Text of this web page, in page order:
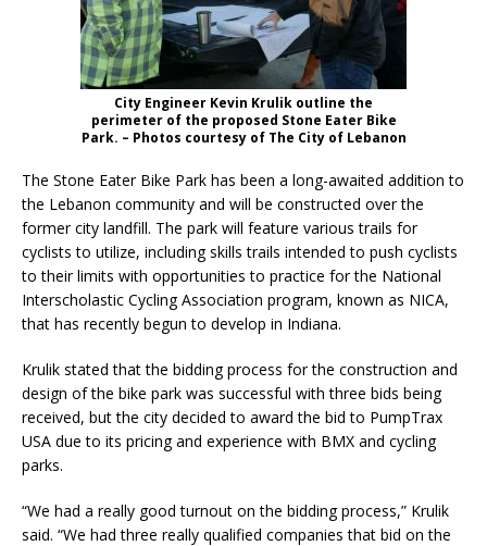
City Engineer Kevin Krulik outline the
perimeter of the proposed Stone Eater Bike
Park. – Photos courtesy of The City of Lebanon
The Stone Eater Bike Park has been a long-awaited addition to
the Lebanon community and will be constructed over the
former city landfill. The park will feature various trails for
cyclists to utilize, including skills trails intended to push cyclists
to their limits with opportunities to practice for the National
Interscholastic Cycling Association program, known as NICA,
that has recently begun to develop in Indiana.
Krulik stated that the bidding process for the construction and
design of the bike park was successful with three bids being
received, but the city decided to award the bid to PumpTrax
USA due to its pricing and experience with BMX and cycling
parks.
“We had a really good turnout on the bidding process,” Krulik
said. “We had three really qualified companies that bid on the